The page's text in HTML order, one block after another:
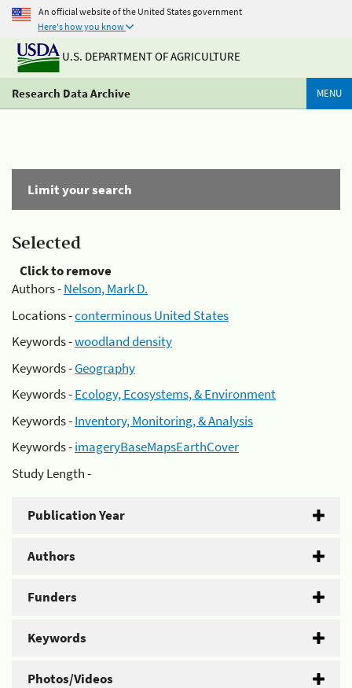
An official website of the United States government
Here's how you know
U.S. DEPARTMENT OF AGRICULTURE
Research Data Archive MENU
Limit your search
Selected
Click to remove
Authors -Nelson, Mark D.
Locations -conterminous United States
Keywords -woodland density
Keywords -Geography
Keywords -Ecology, Ecosystems, & Environment
Keywords -Inventory, Monitoring, & Analysis
Keywords -imageryBaseMapsEarthCover
Study Length -
Publication Year
Authors
Funders
Keywords
Photos/Videos